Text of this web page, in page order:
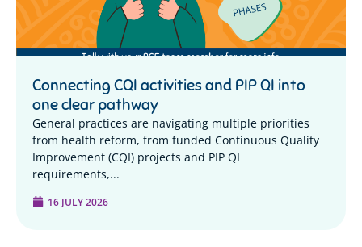
Connecting CQI activities and PIP QI into
one clear pathway
General practices are navigating multiple priorities
from health reform, from funded Continuous Quality
Improvement (CQI) projects and PIP QI
requirements,...
16 JULY 2026